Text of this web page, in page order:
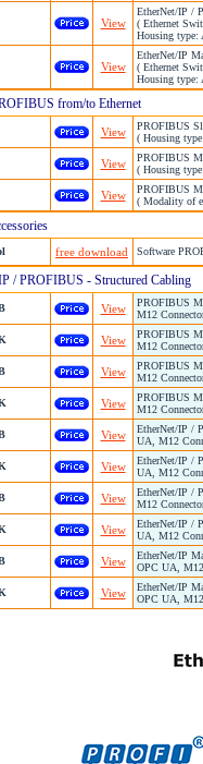
View
EtherNet/IP /
( Ethernet
Housing type:
View
EtherNet/IP
( Ethernet
Housing type:
from/to Ethernet
View
PROFIBUS
( Housing
View
PROFIBUS
( Housing
View
PROFIBUS
( Modality of
free download Software
/ PROFIBUS - Structured Cabling
View
PROFIBUS
M12
View
PROFIBUS
M12
View
PROFIBUS
M12
View
PROFIBUS
M12
View
EtherNet/IP /
UA, M12
View
EtherNet/IP /
UA, M12
View
EtherNet/IP /
M12
View
EtherNet/IP /
UA, M12
View
EtherNet/IP
OPC UA,
View
EtherNet/IP
OPC UA,